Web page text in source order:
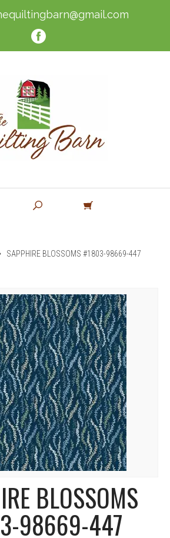
SAPPHIRE BLOSSOMS #1803-98669-447
BLOSSOMS
98669-447